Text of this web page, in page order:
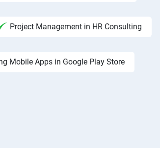
Project Management in HR Consulting
Mobile Apps in Google Play Store